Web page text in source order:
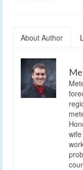
About Author